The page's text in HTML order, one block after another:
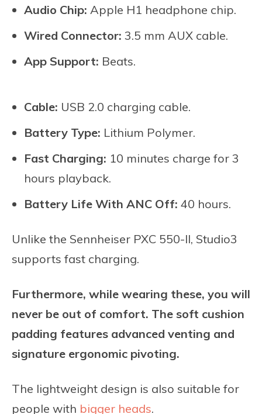
Audio Chip: Apple H1 headphone chip.
Wired Connector: 3.5 mm AUX cable.
App Support: Beats.
Cable: USB 2.0 charging cable.
Battery Type: Lithium Polymer.
Fast Charging: 10 minutes charge for 3
hours playback.
Battery Life With ANC Off: 40 hours.
Unlike the Sennheiser PXC 550-II, Studio3
supports fast charging.
Furthermore, while wearing these, you will
never be out of comfort. The soft cushion
padding features advanced venting and
signature ergonomic pivoting.
The lightweight design is also suitable for
people with bigger heads.